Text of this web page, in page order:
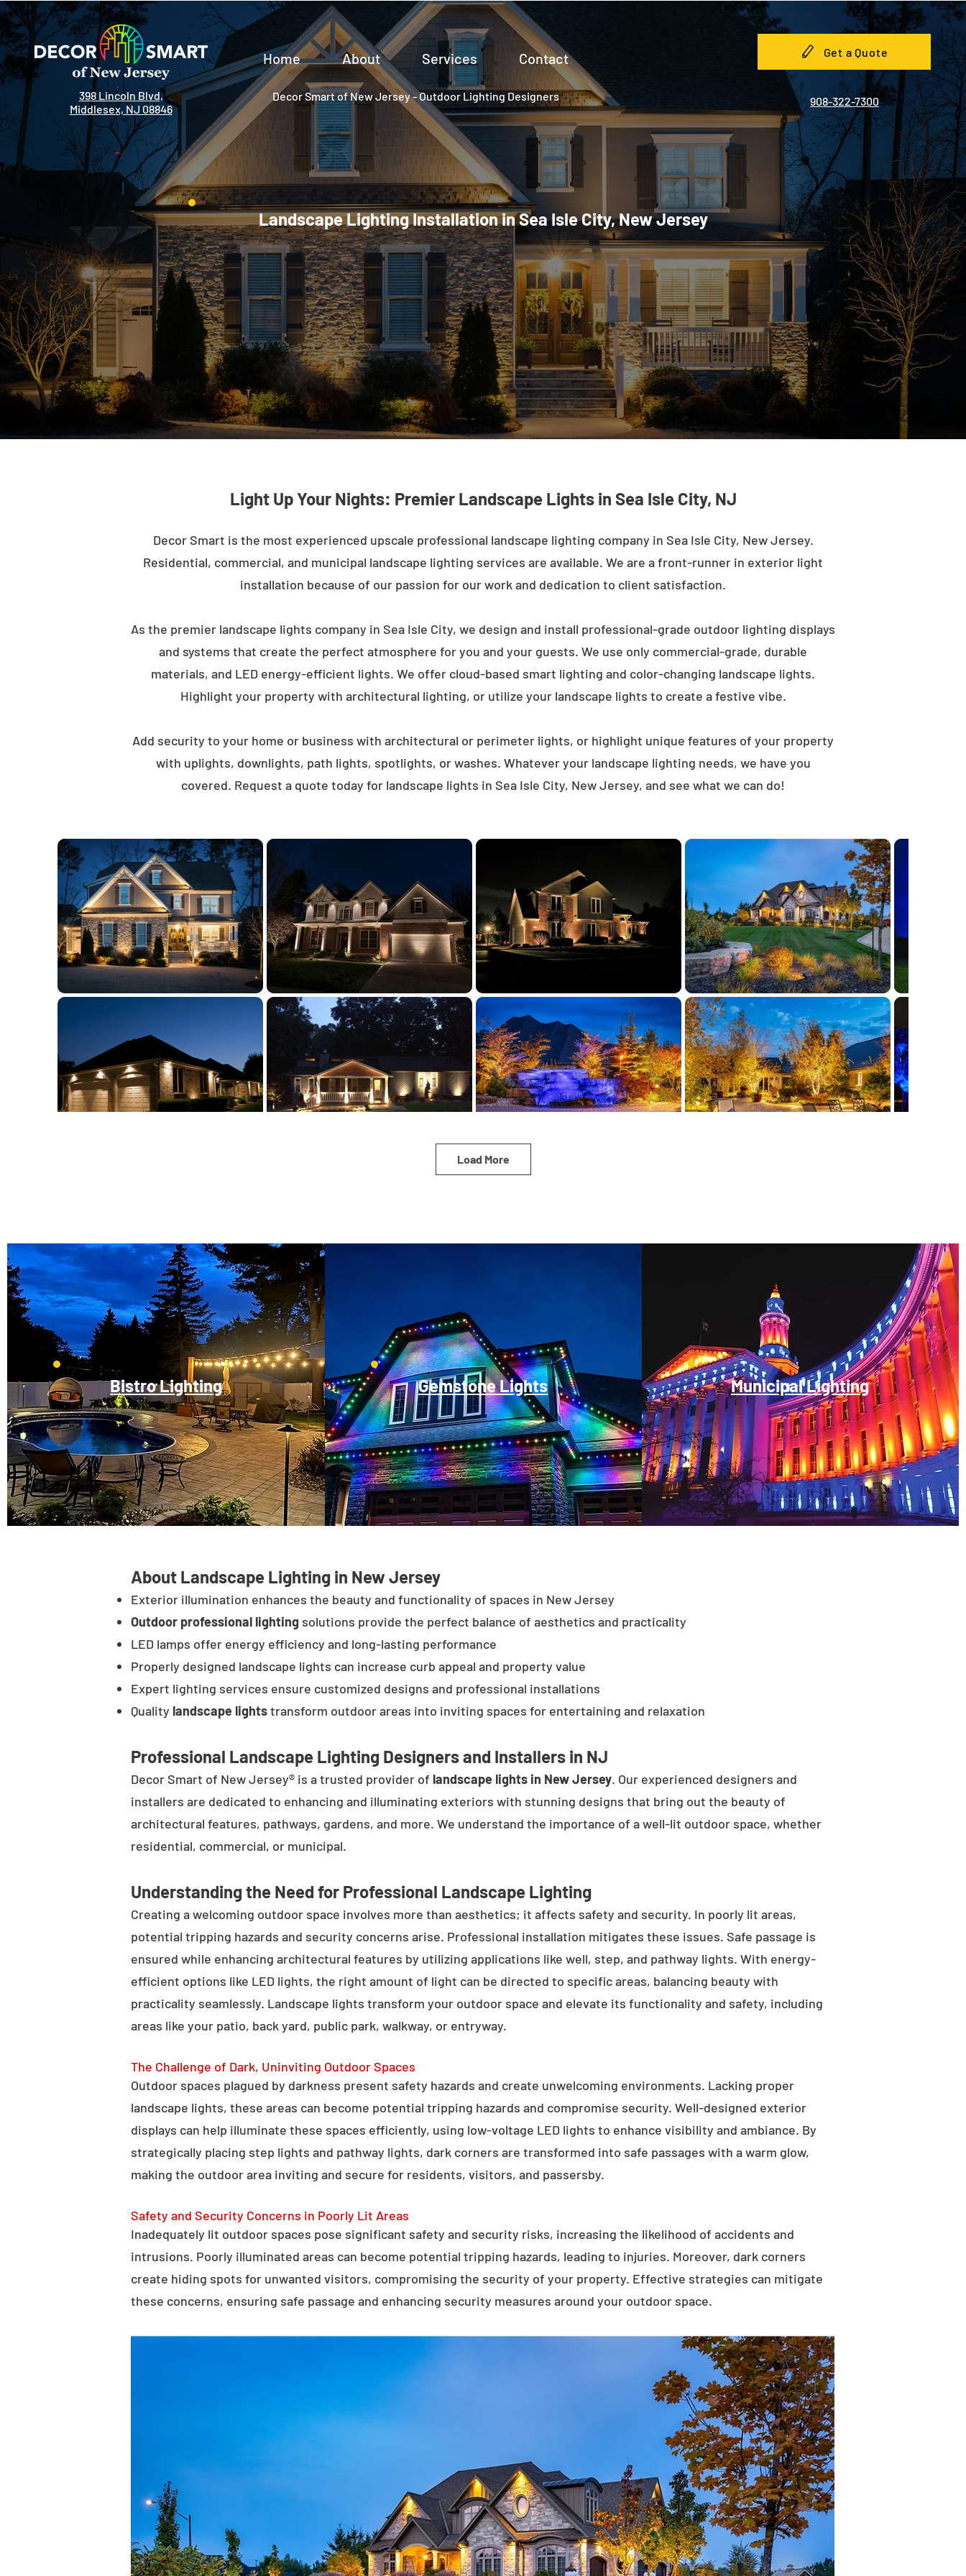
398 Lincoln Blvd,
Middlesex, NJ 08846
Home About Services Contact
Decor Smart of New Jersey - Outdoor Lighting Designers
Get a Quote
908-322-7300
Landscape Lighting Installation in Sea Isle City, New Jersey
Light Up Your Nights: Premier Landscape Lights in Sea Isle City, NJ
Decor Smart is the most experienced upscale professional landscape lighting company in Sea Isle City, New Jersey.
Residential, commercial, and municipal landscape lighting services are available. We are a front-runner in exterior light
installation because of our passion for our work and dedication to client satisfaction.
As the premier landscape lights company in Sea Isle City, we design and install professional-grade outdoor lighting displays
and systems that create the perfect atmosphere for you and your guests. We use only commercial-grade, durable
materials, and LED energy-efficient lights. We offer cloud-based smart lighting and color-changing landscape lights.
Highlight your property with architectural lighting, or utilize your landscape lights to create a festive vibe.
Add security to your home or business with architectural or perimeter lights, or highlight unique features of your property
with uplights, downlights, path lights, spotlights, or washes. Whatever your landscape lighting needs, we have you
covered. Request a quote today for landscape lights in Sea Isle City, New Jersey, and see what we can do!
Load More
Bistro Lighting Gemstone Lights Municipal Lighting
About Landscape Lighting in New Jersey
Exterior illumination enhances the beauty and functionality of spaces in New Jersey
Outdoor professional lighting solutions provide the perfect balance of aesthetics and practicality
LED lamps offer energy efficiency and long-lasting performance
Properly designed landscape lights can increase curb appeal and property value
Expert lighting services ensure customized designs and professional installations
Quality landscape lightstransform outdoor areas into inviting spaces for entertaining and relaxation
Professional Landscape Lighting Designers and Installers in NJ
Decor Smart of New Jersey® is a trusted provider of landscape lights in New Jersey. Our experienced designers and
installers are dedicated to enhancing and illuminating exteriors with stunning designs that bring out the beauty of
architectural features, pathways, gardens, and more. We understand the importance of a well-lit outdoor space, whether
residential, commercial, or municipal.
Understanding the Need for Professional Landscape Lighting
Creating a welcoming outdoor space involves more than aesthetics; it affects safety and security. In poorly lit areas,
potential tripping hazards and security concerns arise. Professional installation mitigates these issues. Safe passage is
ensured while enhancing architectural features by utilizing applications like well, step, and pathway lights. With energy-
efficient options like LED lights, the right amount of light can be directed to specific areas, balancing beauty with
practicality seamlessly. Landscape lights transform your outdoor space and elevate its functionality and safety, including
areas like your patio, back yard, public park, walkway, or entryway.
The Challenge of Dark, Uninviting Outdoor Spaces
Outdoor spaces plagued by darkness present safety hazards and create unwelcoming environments. Lacking proper
landscape lights, these areas can become potential tripping hazards and compromise security. Well-designed exterior
displays can help illuminate these spaces efficiently, using low-voltage LED lights to enhance visibility and ambiance. By
strategically placing step lights and pathway lights, dark corners are transformed into safe passages with a warm glow,
making the outdoor area inviting and secure for residents, visitors, and passersby.
Safety and Security Concerns in Poorly Lit Areas
Inadequately lit outdoor spaces pose significant safety and security risks, increasing the likelihood of accidents and
intrusions. Poorly illuminated areas can become potential tripping hazards, leading to injuries. Moreover, dark corners
create hiding spots for unwanted visitors, compromising the security of your property. Effective strategies can mitigate
these concerns, ensuring safe passage and enhancing security measures around your outdoor space.